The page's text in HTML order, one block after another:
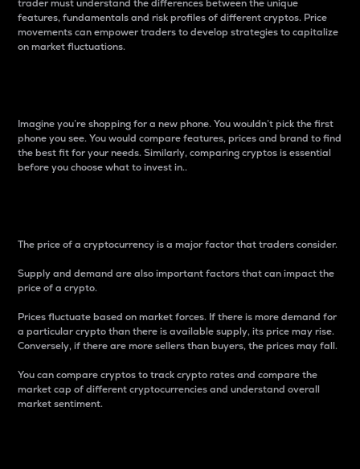
trader must understand the differences between the unique
features, fundamentals and risk profiles of different cryptos. Price
movements can empower traders to develop strategies to capitalize
on market fluctuations.
Imagine you’re shopping for a new phone. You wouldn’t pick the first
phone you see. You would compare features, prices and brand to find
the best fit for your needs. Similarly, comparing cryptos is essential
before you choose what to invest in..
The price of a cryptocurrency is a major factor that traders consider.
Supply and demand are also important factors that can impact the
price of a crypto.
Prices fluctuate based on market forces. If there is more demand for
a particular crypto than there is available supply, its price may rise.
Conversely, if there are more sellers than buyers, the prices may fall.
You can compare cryptos to track crypto rates and compare the
market cap of different cryptocurrencies and understand overall
market sentiment.